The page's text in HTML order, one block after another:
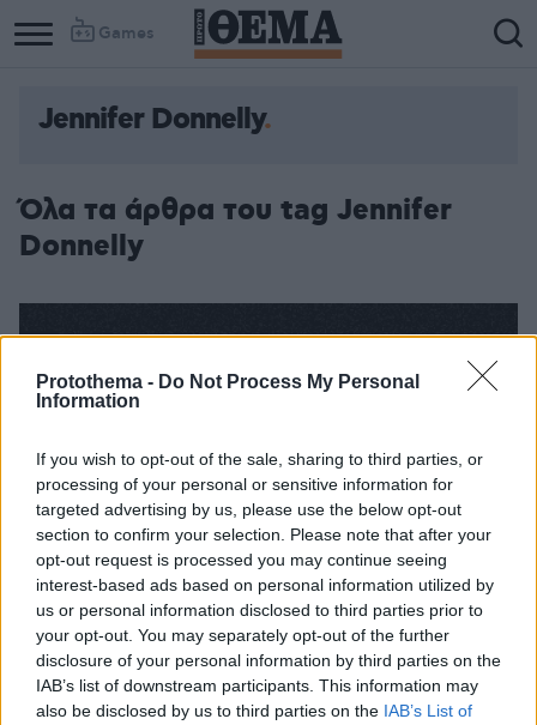
Protothema - Do Not Process My Personal
Information
If you wish to opt-out of the sale, sharing to third parties, or
processing of your personal or sensitive information for
targeted advertising by us, please use the below opt-out
section to confirm your selection. Please note that after your
opt-out request is processed you may continue seeing
interest-based ads based on personal information utilized by
us or personal information disclosed to third parties prior to
your opt-out. You may separately opt-out of the further
disclosure of your personal information by third parties on the
IAB’s list of downstream participants. This information may
also be disclosed by us to third parties on the IAB’s List of
Games
Jennifer Donnelly
Όλα τα άρθρα του tag Jennifer
Donnelly